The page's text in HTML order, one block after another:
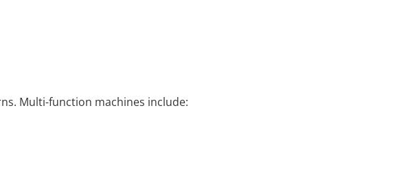
Multi-function machines include: